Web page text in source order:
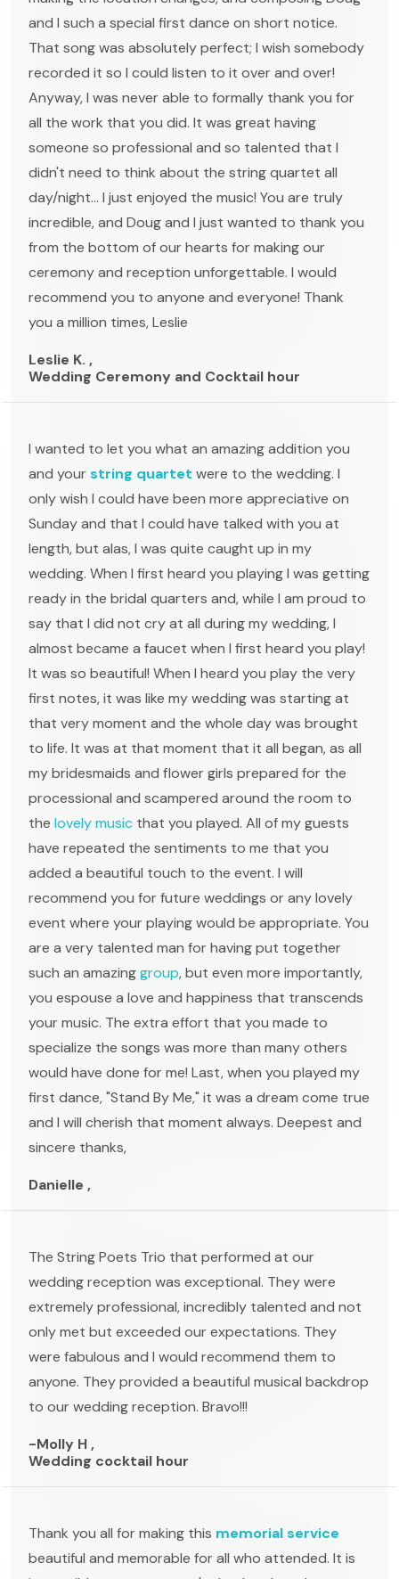
and I such a special first dance on short notice.
That song was absolutely perfect; I wish somebody
recorded it so I could listen to it over and over!
Anyway, I was never able to formally thank you for
all the work that you did. It was great having
someone so professional and so talented that I
didn't need to think about the string quartet all
day/night... I just enjoyed the music! You are truly
incredible, and Doug and I just wanted to thank you
from the bottom of our hearts for making our
ceremony and reception unforgettable. I would
recommend you to anyone and everyone! Thank
you a million times, Leslie
Leslie K. ,
Wedding Ceremony and Cocktail hour
I wanted to let you what an amazing addition you
and yourstring quartet were to the wedding. I
only wish I could have been more appreciative on
Sunday and that I could have talked with you at
length, but alas, I was quite caught up in my
wedding. When I first heard you playing I was getting
ready in the bridal quarters and, while I am proud to
say that I did not cry at all during my wedding, I
almost became a faucet when I first heard you play!
It was so beautiful! When I heard you play the very
first notes, it was like my wedding was starting at
that very moment and the whole day was brought
to life. It was at that moment that it all began, as all
my bridesmaids and flower girls prepared for the
processional and scampered around the room to
the lovely music that you played. All of my guests
have repeated the sentiments to me that you
added a beautiful touch to the event. I will
recommend you for future weddings or any lovely
event where your playing would be appropriate. You
are a very talented man for having put together
such an amazinggroup, but even more importantly,
you espouse a love and happiness that transcends
your music. The extra effort that you made to
specialize the songs was more than many others
would have done for me! Last, when you played my
first dance, "Stand By Me," it was a dream come true
and I will cherish that moment always. Deepest and
sincere thanks,
Danielle ,
The String Poets Trio that performed at our
wedding reception was exceptional. They were
extremely professional, incredibly talented and not
only met but exceeded our expectations. They
were fabulous and I would recommend them to
anyone. They provided a beautiful musical backdrop
to our wedding reception. Bravo!!!
-Molly H ,
Wedding cocktail hour
Thank you all for making this memorial service
beautiful and memorable for all who attended. It is